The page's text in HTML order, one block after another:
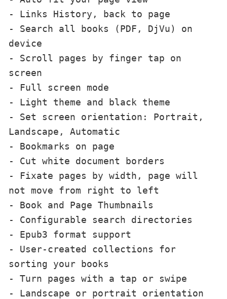
- Links History, back to page
- Search all books (PDF, DjVu) on
device
- Scroll pages by finger tap on
screen
- Full screen mode
- Light theme and black theme
- Set screen orientation: Portrait,
Landscape, Automatic
- Bookmarks on page
- Cut white document borders
- Fixate pages by width, page will
not move from right to left
- Book and Page Thumbnails
- Configurable search directories
- Epub3 format support
- User-created collections for
sorting your books
- Turn pages with a tap or swipe
- Landscape or portrait orientation